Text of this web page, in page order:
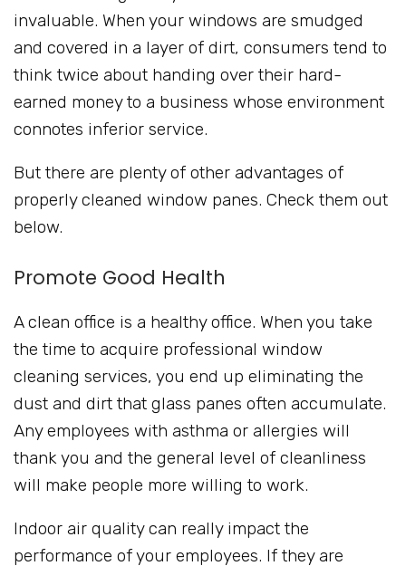
invaluable. When your windows are smudged
and covered in a layer of dirt, consumers tend to
think twice about handing over their hard-
earned money to a business whose environment
connotes inferior service.
But there are plenty of other advantages of
properly cleaned window panes. Check them out
below.
Promote Good Health
A clean office is a healthy office. When you take
the time to acquire professional window
cleaning services, you end up eliminating the
dust and dirt that glass panes often accumulate.
Any employees with asthma or allergies will
thank you and the general level of cleanliness
will make people more willing to work.
Indoor air quality can really impact the
performance of your employees. If they are